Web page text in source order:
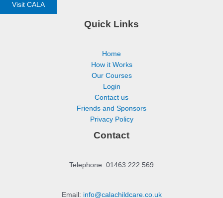
Visit CALA
Quick Links
Home
How it Works
Our Courses
Login
Contact us
Friends and Sponsors
Privacy Policy
Contact
Telephone: 01463 222 569
Email: info@calachildcare.co.uk